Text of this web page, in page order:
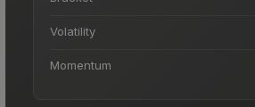
Volatility
Momentum